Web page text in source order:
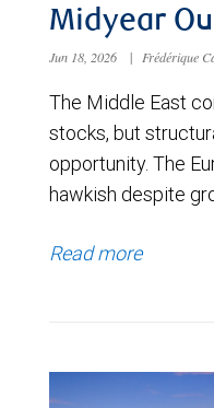
Midyear
Jun 18, 2026 | Frédérique
The Middle East
stocks, but
opportunity. The
hawkish despite
Read more